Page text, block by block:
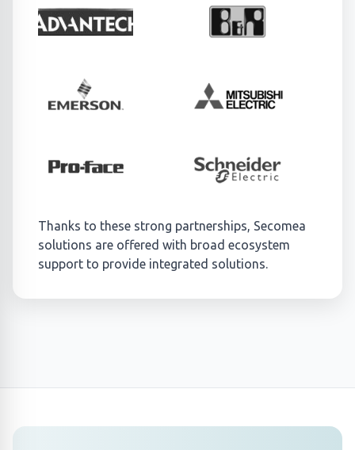
Thanks to these strong partnerships, Secomea
solutions are offered with broad ecosystem
support to provide integrated solutions.